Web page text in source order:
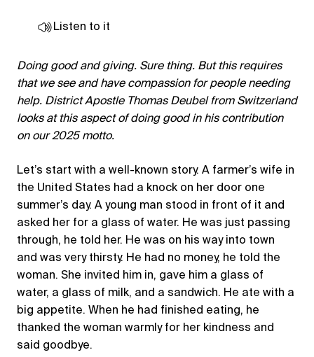
Listen to it
Doing good and giving. Sure thing. But this requires
that we see and have compassion for people needing
help. District Apostle Thomas Deubel from Switzerland
looks at this aspect of doing good in his contribution
on our 2025 motto.
Let’s start with a well-known story. A farmer’s wife in
the United States had a knock on her door one
summer’s day. A young man stood in front of it and
asked her for a glass of water. He was just passing
through, he told her. He was on his way into town
and was very thirsty. He had no money, he told the
woman. She invited him in, gave him a glass of
water, a glass of milk, and a sandwich. He ate with a
big appetite. When he had finished eating, he
thanked the woman warmly for her kindness and
said goodbye.